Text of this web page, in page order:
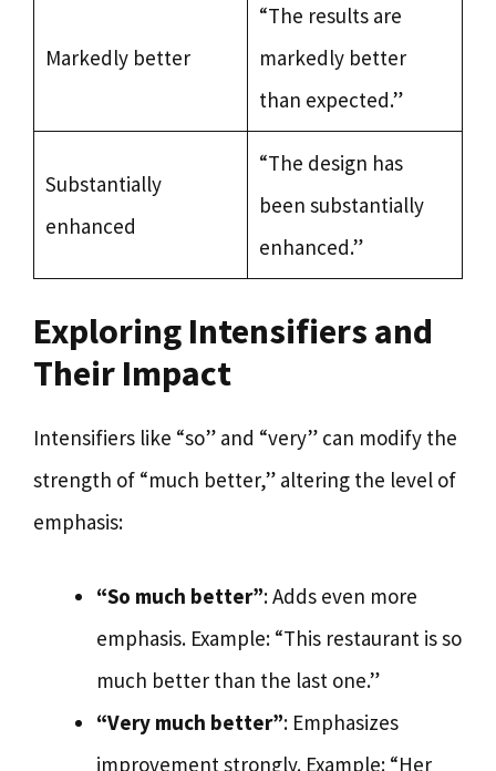
Markedly better
“The results are
markedly better
than expected.”
Substantially
enhanced
“The design has
been substantially
enhanced.”
Exploring Intensifiers and
Their Impact
Intensifiers like “so” and “very” can modify the
strength of “much better,” altering the level of
emphasis:
“So much better”: Adds even more
emphasis. Example: “This restaurant is so
much better than the last one.”
“Very much better”: Emphasizes
improvement strongly. Example: “Her